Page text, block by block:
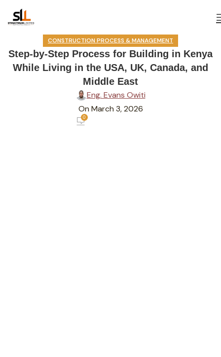
CONSTRUCTION PROCESS & MANAGEMENT
Step-by-Step Process for Building in Kenya
While Living in the USA, UK, Canada, and
Middle East
Eng. Evans Owiti
On March 3, 2026
0